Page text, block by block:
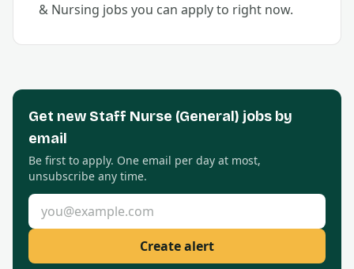
& Nursing jobs you can apply to right now.
Get new Staff Nurse (General) jobs by
email
Be first to apply. One email per day at most,
unsubscribe any time.
Email address
Create alert